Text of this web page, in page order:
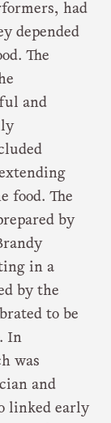
had
depended
The
and
food. The
by
in a
by the
to be
In
was
and
linked early